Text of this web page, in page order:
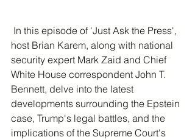
In this episode of 'Just Ask the Press',
host Brian Karem, along with national
security expert Mark Zaid and Chief
White House correspondent John T.
Bennett, delve into the latest
developments surrounding the Epstein
case, Trump's legal battles, and the
implications of the Supreme Court's